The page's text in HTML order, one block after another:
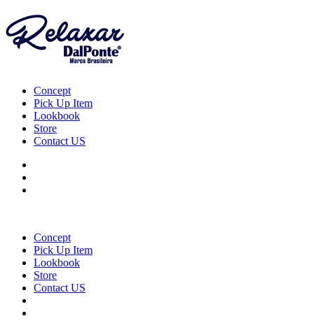
Concept
Pick Up Item
Lookbook
Store
Contact US
Concept
Pick Up Item
Lookbook
Store
Contact US